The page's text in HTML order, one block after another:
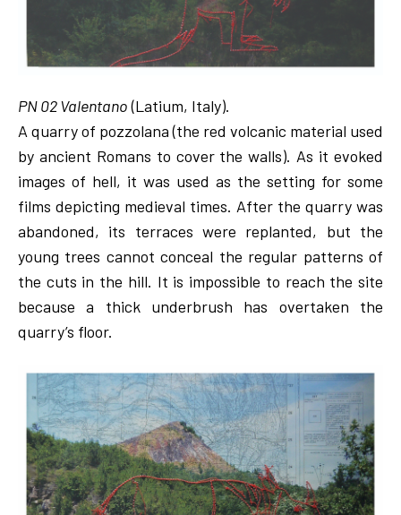
PN 02 Valentano(Latium, Italy).
A quarry of pozzolana (the red volcanic material used
by ancient Romans to cover the walls). As it evoked
images of hell, it was used as the setting for some
films depicting medieval times. After the quarry was
abandoned, its terraces were replanted, but the
young trees cannot conceal the regular patterns of
the cuts in the hill. It is impossible to reach the site
because a thick underbrush has overtaken the
quarry’s floor.